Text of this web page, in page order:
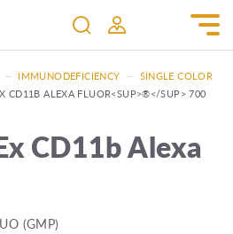
— IMMUNODEFICIENCY — SINGLE COLOR
CD11B ALEXA FLUOR<SUP>®</SUP> 700
CD11b Alexa
(GMP)